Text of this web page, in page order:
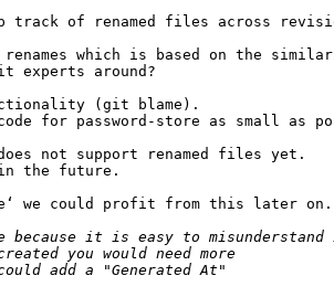
track of renamed files across
which is based on the
experts around?
(git blame).
for password-store as small as
not support renamed files yet.
the future.
we could profit from this later